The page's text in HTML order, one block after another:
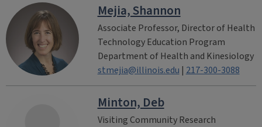
Mejia, Shannon
Associate Professor, Director of Health
Technology Education Program
Department of Health and Kinesiology
stmejia@illinois.edu | 217-300-3088
Minton, Deb
Visiting Community Research